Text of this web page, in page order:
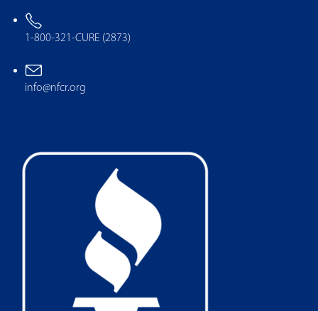
1-800-321-CURE (2873)
info@nfcr.org